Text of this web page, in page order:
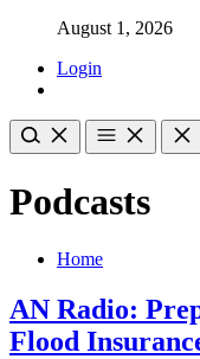
August 1, 2026
Login
Podcasts
Home
AN Radio:
Flood